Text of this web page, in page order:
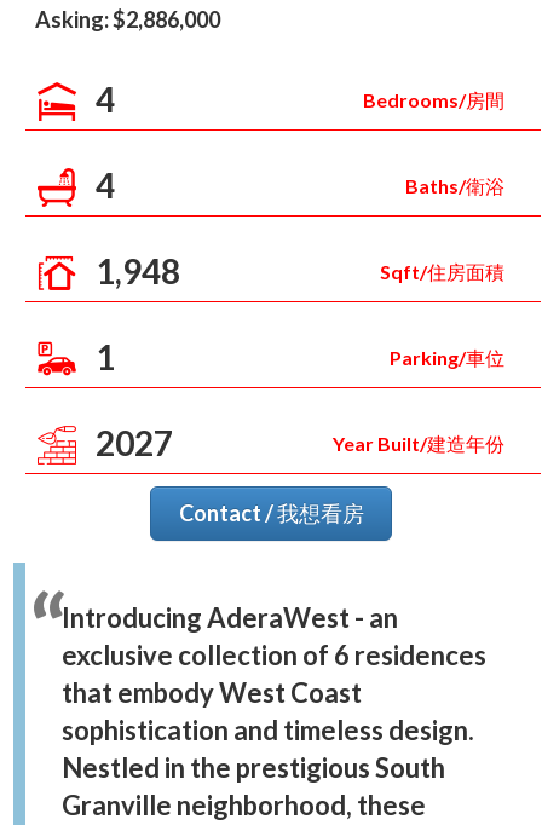
Asking: $2,886,000
4 Bedrooms/房間
4 Baths/衛浴
1,948 Sqft/住房面積
1 Parking/車位
2027 Year Built/建造年份
Contact / 我想看房
Introducing AderaWest - an
exclusive collection of 6 residences
that embody West Coast
sophistication and timeless design.
Nestled in the prestigious South
Granville neighborhood, these